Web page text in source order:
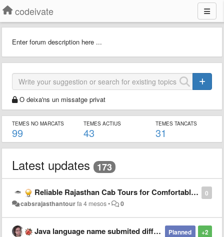
codeivate
Enter forum description here ...
O deixa'ns un missatge privat
TEMES NO MARCATS
99
TEMES ACTIUS
43
TEMES TANCATS
31
Latest updates 173
0
Reliable Rajasthan Cab Tours for Comfortable Travel Experience
cabsrajasthantourfa 4 mesos• 0
+2
Planned
Java language name submited different from SublimeText and JetBrains